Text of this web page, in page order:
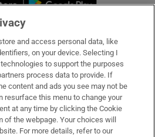
Services
and access personal data, like
on your device. Selecting I
to support the purposes
process data to provide. If
content and ads you see may not be
resurface this menu to change your
at any time by clicking the Cookie
the webpage. Your choices will
For more details, refer to our